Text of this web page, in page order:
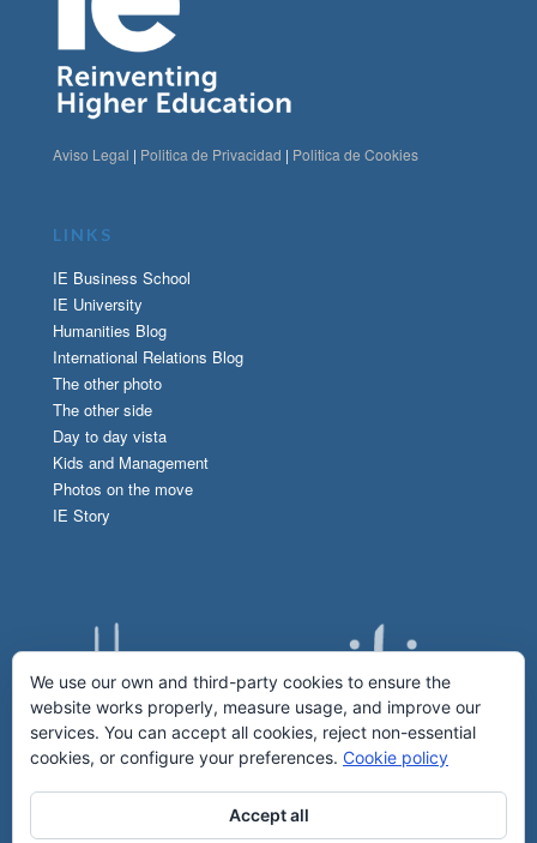
Aviso Legal | Politica de Privacidad | Politica de Cookies
LINKS
IE Business School
IE University
Humanities Blog
International Relations Blog
The other photo
The other side
Day to day vista
Kids and Management
Photos on the move
IE Story
We use our own and third-party cookies to ensure the
website works properly, measure usage, and improve our
services. You can accept all cookies, reject non-essential
cookies, or configure your preferences. Cookie policy
Accept all